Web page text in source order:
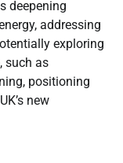
deepening
addressing
exploring
such as
positioning
new